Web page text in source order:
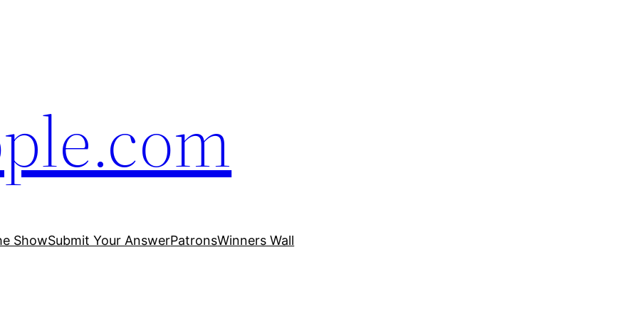
ShowSubmit Your AnswerPatronsWinners Wall